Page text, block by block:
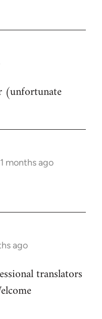
(unfortunate
months ago
ago
translators